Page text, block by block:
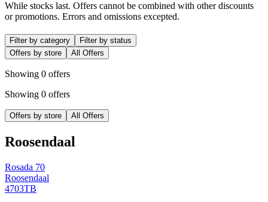
While stocks last. Offers cannot be combined with other discounts
or promotions. Errors and omissions excepted.
Filter by category
Filter by status
Offers by store
All Offers
Showing 0 offers
Showing 0 offers
Offers by store All Offers
Roosendaal
Rosada 70
Roosendaal
4703TB